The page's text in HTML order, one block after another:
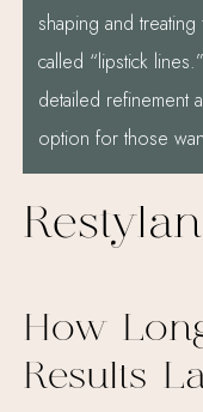
shaping and
called “lipstick
detailed refinement
option for those
How
Results